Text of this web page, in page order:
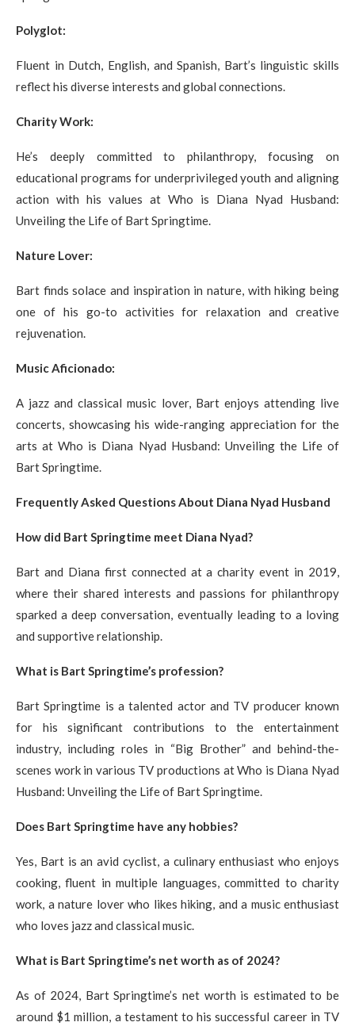
Polyglot:
Fluent in Dutch, English, and Spanish, Bart’s linguistic skills
reflect his diverse interests and global connections.
Charity Work:
He’s deeply committed to philanthropy, focusing on
educational programs for underprivileged youth and aligning
action with his values at Who is Diana Nyad Husband:
Unveiling the Life of Bart Springtime.
Nature Lover:
Bart finds solace and inspiration in nature, with hiking being
one of his go-to activities for relaxation and creative
rejuvenation.
Music Aficionado:
A jazz and classical music lover, Bart enjoys attending live
concerts, showcasing his wide-ranging appreciation for the
arts at Who is Diana Nyad Husband: Unveiling the Life of
Bart Springtime.
Frequently Asked Questions About Diana Nyad Husband
How did Bart Springtime meet Diana Nyad?
Bart and Diana first connected at a charity event in 2019,
where their shared interests and passions for philanthropy
sparked a deep conversation, eventually leading to a loving
and supportive relationship.
What is Bart Springtime’s profession?
Bart Springtime is a talented actor and TV producer known
for his significant contributions to the entertainment
industry, including roles in “Big Brother” and behind-the-
scenes work in various TV productions at Who is Diana Nyad
Husband: Unveiling the Life of Bart Springtime.
Does Bart Springtime have any hobbies?
Yes, Bart is an avid cyclist, a culinary enthusiast who enjoys
cooking, fluent in multiple languages, committed to charity
work, a nature lover who likes hiking, and a music enthusiast
who loves jazz and classical music.
What is Bart Springtime’s net worth as of 2024?
As of 2024, Bart Springtime’s net worth is estimated to be
around $1 million, a testament to his successful career in TV